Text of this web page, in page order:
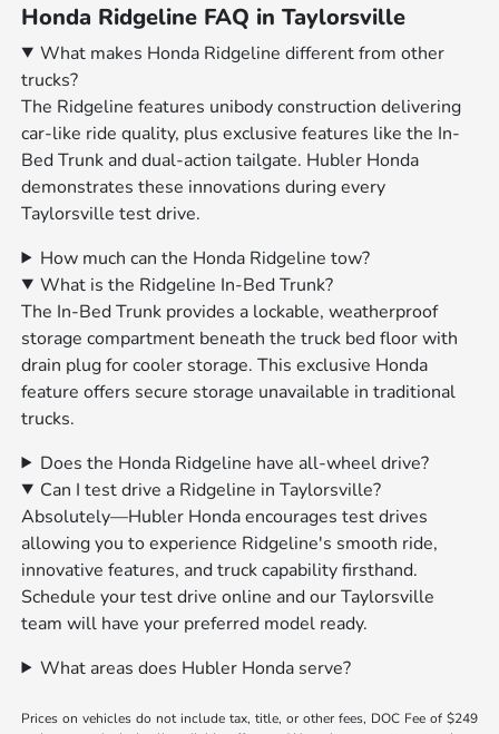
Honda Ridgeline FAQ in Taylorsville
What makes Honda Ridgeline different from other
trucks?
The Ridgeline features unibody construction delivering
car-like ride quality, plus exclusive features like the In-
Bed Trunk and dual-action tailgate. Hubler Honda
demonstrates these innovations during every
Taylorsville test drive.
How much can the Honda Ridgeline tow?
What is the Ridgeline In-Bed Trunk?
The In-Bed Trunk provides a lockable, weatherproof
storage compartment beneath the truck bed floor with
drain plug for cooler storage. This exclusive Honda
feature offers secure storage unavailable in traditional
trucks.
Does the Honda Ridgeline have all-wheel drive?
Can I test drive a Ridgeline in Taylorsville?
Absolutely—Hubler Honda encourages test drives
allowing you to experience Ridgeline's smooth ride,
innovative features, and truck capability firsthand.
Schedule your test drive online and our Taylorsville
team will have your preferred model ready.
What areas does Hubler Honda serve?
Prices on vehicles do not include tax, title, or other fees, DOC Fee of $249